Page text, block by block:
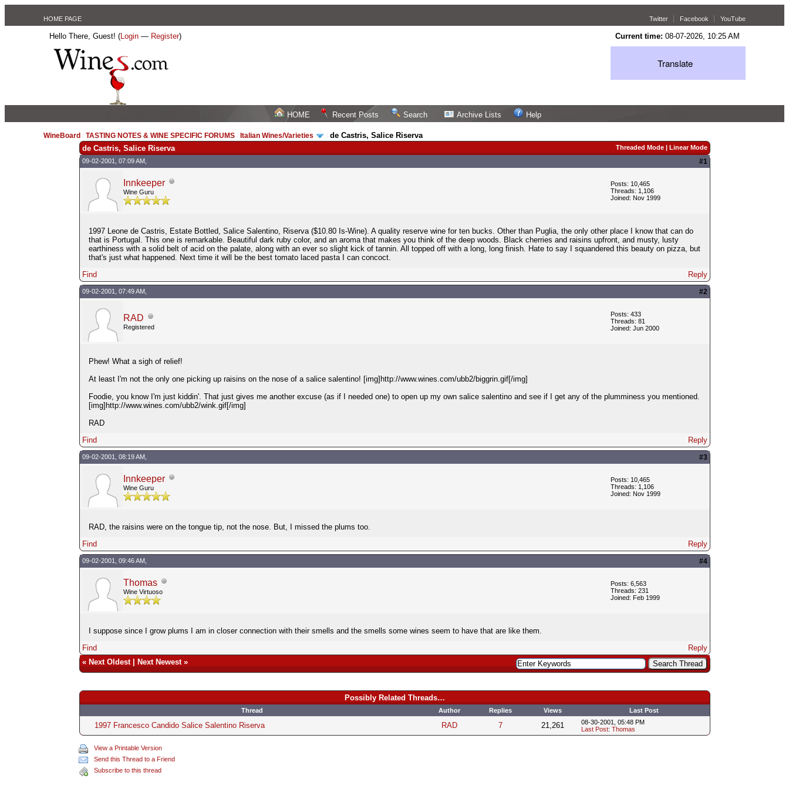
HOME PAGE Twitter Facebook YouTube
Current time: 08-07-2026, 10:25 AM
Hello There, Guest! (Login — Register)
Translate
HOME Recent Posts Search Archive Lists Help
WineBoard /TASTING NOTES & WINE SPECIFIC FORUMS Italian Wines/Varieties /de Castris, Salice Riserva
Threaded Mode| Linear Mode
de Castris, Salice Riserva
09-02-2001, 07:09 AM, #1
Innkeeper
Wine Guru
Posts: 10,465
Threads: 1,106
Joined: Nov 1999
1997 Leone de Castris, Estate Bottled, Salice Salentino, Riserva ($10.80 Is-Wine). A quality reserve wine for ten bucks. Other than Puglia, the only other place I know that can do
that is Portugal. This one is remarkable. Beautiful dark ruby color, and an aroma that makes you think of the deep woods. Black cherries and raisins upfront, and musty, lusty
earthiness with a solid belt of acid on the palate, along with an ever so slight kick of tannin. All topped off with a long, long finish. Hate to say I squandered this beauty on pizza, but
that's just what happened. Next time it will be the best tomato laced pasta I can concoct.
Find
Reply
09-02-2001, 07:49 AM, #2
RAD
Registered
Posts: 433
Threads: 81
Joined: Jun 2000
Phew! What a sigh of relief!
At least I'm not the only one picking up raisins on the nose of a salice salentino! [img]http://www.wines.com/ubb2/biggrin.gif[/img]
Foodie, you know I'm just kiddin'. That just gives me another excuse (as if I needed one) to open up my own salice salentino and see if I get any of the plumminess you mentioned.
[img]http://www.wines.com/ubb2/wink.gif[/img]
RAD
Find
Reply
09-02-2001, 08:19 AM, #3
Innkeeper
Wine Guru
Posts: 10,465
Threads: 1,106
Joined: Nov 1999
RAD, the raisins were on the tongue tip, not the nose. But, I missed the plums too.
Find
Reply
09-02-2001, 09:46 AM, #4
Thomas
Wine Virtuoso
Posts: 6,563
Threads: 231
Joined: Feb 1999
I suppose since I grow plums I am in closer connection with their smells and the smells some wines seem to have that are like them.
Find
Reply
« Next Oldest| Next Newest»
Possibly Related Threads…
Thread Author Replies Views Last Post
1997 Francesco Candido Salice Salentino Riserva RAD 7 21,261
08-30-2001, 05:48 PM
Last Post: Thomas
View a Printable Version
Send this Thread to a Friend
Subscribe to this thread